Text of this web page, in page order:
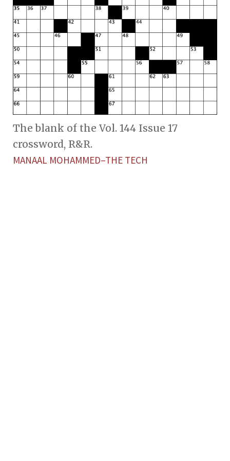
The blank of the Vol. 144 Issue 17
crossword, R&R.
MANAAL MOHAMMED–THE TECH